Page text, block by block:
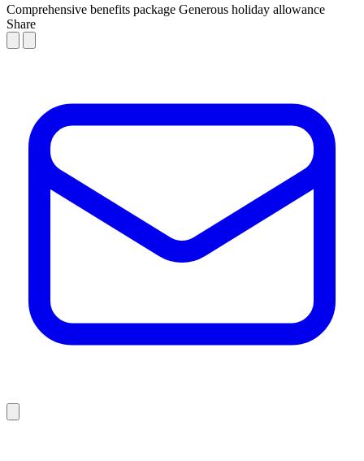
Comprehensive benefits package Generous holiday allowance
Share